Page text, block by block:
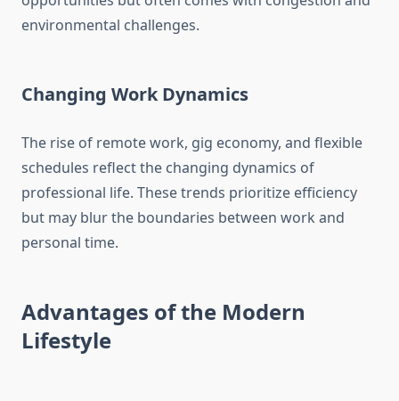
environmental challenges.
Changing Work Dynamics
The rise of remote work, gig economy, and flexible
schedules reflect the changing dynamics of
professional life. These trends prioritize efficiency
but may blur the boundaries between work and
personal time.
Advantages of the Modern
Lifestyle